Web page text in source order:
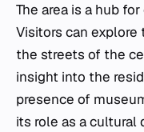
The area is a hub
Visitors can
the streets of the
insight into the
presence of
its role as a